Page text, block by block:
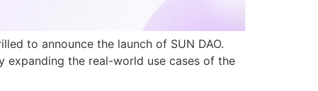
to announce the launch of SUN DAO.
expanding the real-world use cases of the